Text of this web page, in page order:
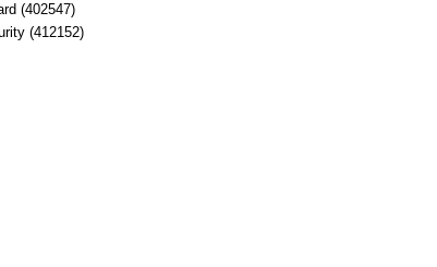
(402547)
(412152)